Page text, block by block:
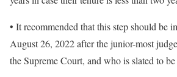
• It recommended that this step should be
August 26, 2022 after the junior-most
the Supreme Court, and who is slated to